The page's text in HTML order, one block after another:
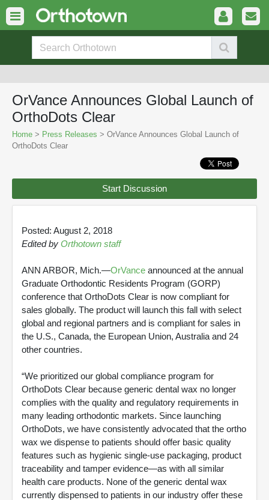
OrVance Announces Global Launch of
OrthoDots Clear
Home > Press Releases > OrVance Announces Global Launch of
OrthoDots Clear
Start Discussion
Posted: August 2, 2018
Edited by Orthotown staff
ANN ARBOR, Mich.—OrVance announced at the annual
Graduate Orthodontic Residents Program (GORP)
conference that OrthoDots Clear is now compliant for
sales globally. The product will launch this fall with select
global and regional partners and is compliant for sales in
the U.S., Canada, the European Union, Australia and 24
other countries.
“We prioritized our global compliance program for
OrthoDots Clear because generic dental wax no longer
complies with the quality and regulatory requirements in
many leading orthodontic markets. Since launching
OrthoDots, we have consistently advocated that the ortho
wax we dispense to patients should offer basic quality
features such as hygienic single-use packaging, product
traceability and tamper evidence—as with all similar
health care products. None of the generic dental wax
currently dispensed to patients in our industry offer these